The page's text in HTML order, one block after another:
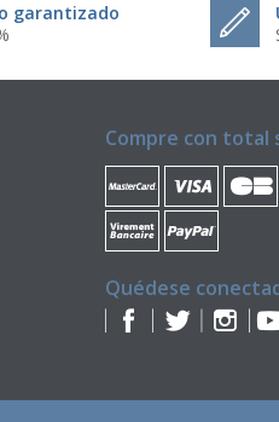
garantizado
Compre con total
Quédese